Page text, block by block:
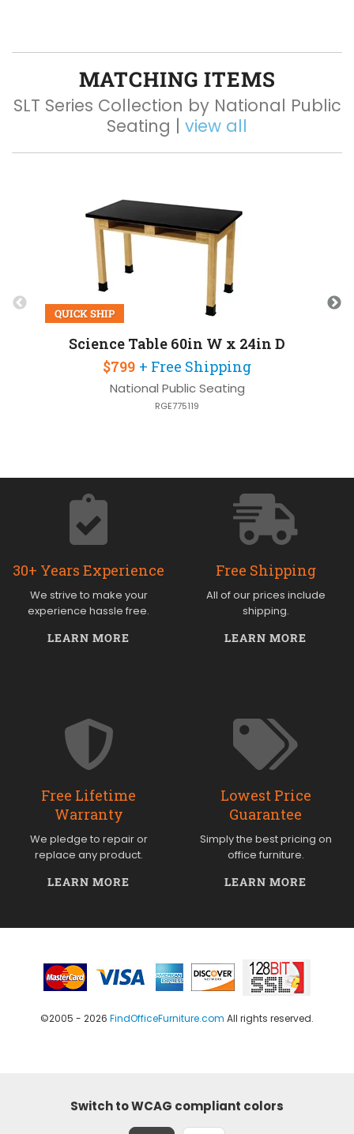
MATCHING ITEMS
SLT Series Collection by National Public
Seating | view all
QUICK SHIP
Science Table 60in W x 24in D
$799 + Free Shipping
National Public Seating
RGE775119
30+ Years Experience
We strive to make your
experience hassle free.
LEARN MORE
Free Shipping
All of our prices include
shipping.
LEARN MORE
Free Lifetime
Warranty
We pledge to repair or
replace any product.
LEARN MORE
Lowest Price
Guarantee
Simply the best pricing on
office furniture.
LEARN MORE
©2005 - 2026 FindOfficeFurniture.com All rights reserved.
Switch to WCAG compliant colors